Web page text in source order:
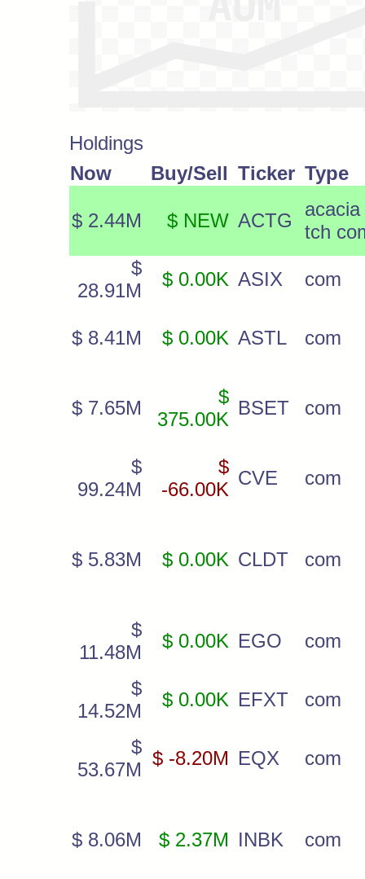
Holdings
Now
Buy/Sell Ticker Type
$ 2.44M $ NEW ACTG
acacia
tch
$
28.91M
$ 0.00K ASIX com
$ 8.41M $ 0.00K ASTL com
$ 7.65M
$
375.00K
BSET com
$
99.24M
$
-66.00K
CVE com
$ 5.83M $ 0.00K CLDT com
$
11.48M
$ 0.00K EGO com
$
14.52M
$ 0.00K EFXT com
$
53.67M
$ -8.20M EQX com
$ 8.06M $ 2.37M INBK com